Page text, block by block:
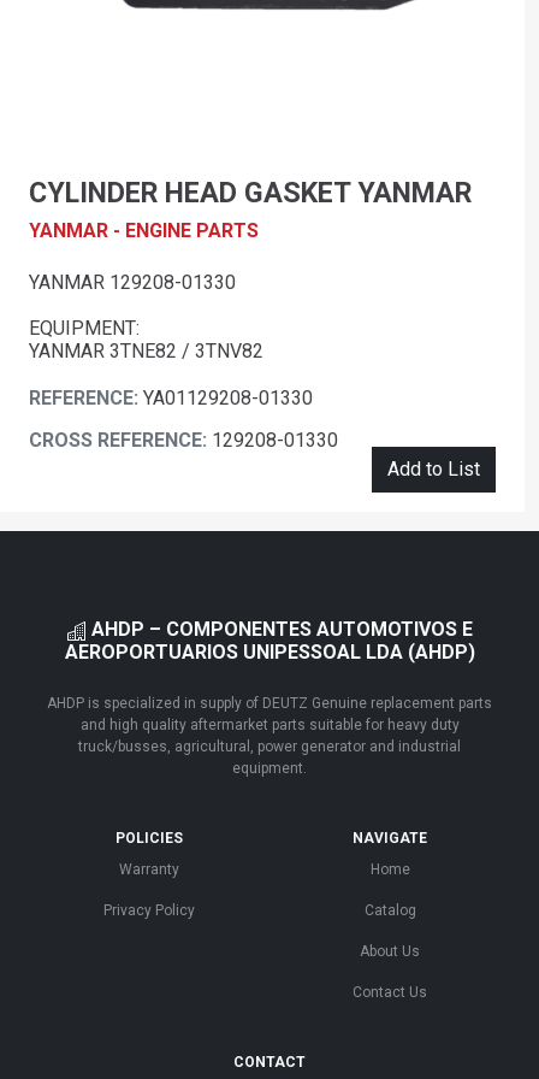
CYLINDER HEAD GASKET YANMAR
YANMAR - ENGINE PARTS
YANMAR 129208-01330
EQUIPMENT:
YANMAR 3TNE82 / 3TNV82
REFERENCE: YA01129208-01330
CROSS REFERENCE: 129208-01330
Add to List
AHDP – COMPONENTES AUTOMOTIVOS E
AEROPORTUARIOS UNIPESSOAL LDA (AHDP)
AHDP is specialized in supply of DEUTZ Genuine replacement parts
and high quality aftermarket parts suitable for heavy duty
truck/busses, agricultural, power generator and industrial
equipment.
POLICIES
Warranty
Privacy Policy
NAVIGATE
Home
Catalog
About Us
Contact Us
CONTACT